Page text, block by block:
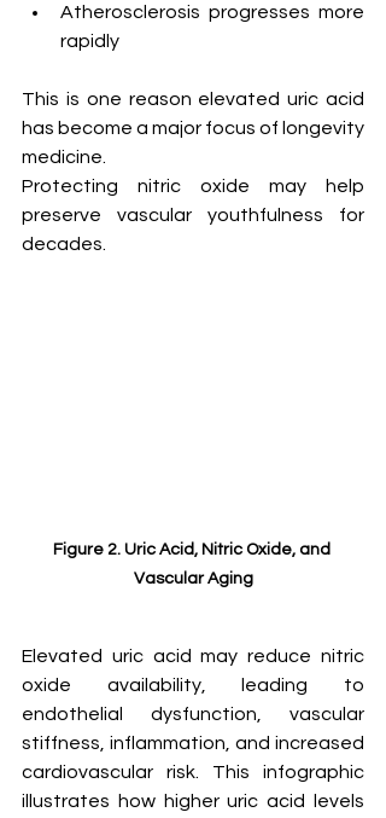
Atherosclerosis progresses more
rapidly
This is one reason elevated uric acid
has become a major focus of longevity
medicine.
Protecting nitric oxide may help
preserve vascular youthfulness for
decades.
Figure 2. Uric Acid, Nitric Oxide, and
Vascular Aging
Elevated uric acid may reduce nitric
oxide availability, leading to
endothelial dysfunction, vascular
stiffness, inflammation, and increased
cardiovascular risk. This infographic
illustrates how higher uric acid levels